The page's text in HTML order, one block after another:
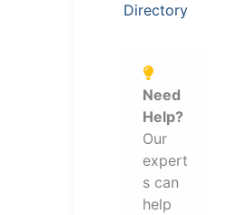
Directory
Need
Help?
Our
expert
s can
help